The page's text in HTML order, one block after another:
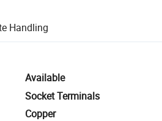
for quality and quantity checks.
Handlingincluding refunds or returns
Available
Socket Terminals
Copper